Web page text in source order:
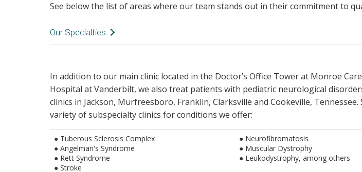
See below the list of areas where our team stands out in their commitment to
Our Specialties
Global Health
Developmental Disabilities
Clinical trials for emerging therapies
NIH-funded clinical, translational and basic science research
In addition to our main clinic located in the Doctor’s Office Tower at Monroe
Hospital at Vanderbilt, we also treat patients with pediatric neurological
clinics in Jackson, Murfreesboro, Franklin, Clarksville and Cookeville, Tennessee.
variety of subspecialty clinics for conditions we offer:
● Tuberous Sclerosis Complex
● Angelman's Syndrome
● Rett Syndrome
● Stroke
● Neurofibromatosis
● Muscular Dystrophy
● Leukodystrophy, among others